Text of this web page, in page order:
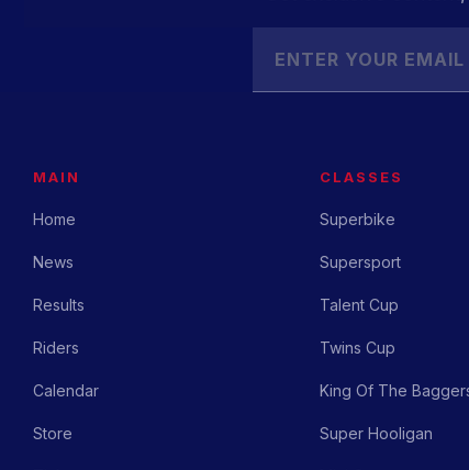
MAIN
Home
News
Results
Riders
Calendar
Store
CLASSES
Superbike
Supersport
Talent Cup
Twins Cup
King Of The
Super Hooligan